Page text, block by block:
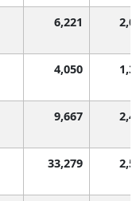
6,221
4,050
9,667
33,279